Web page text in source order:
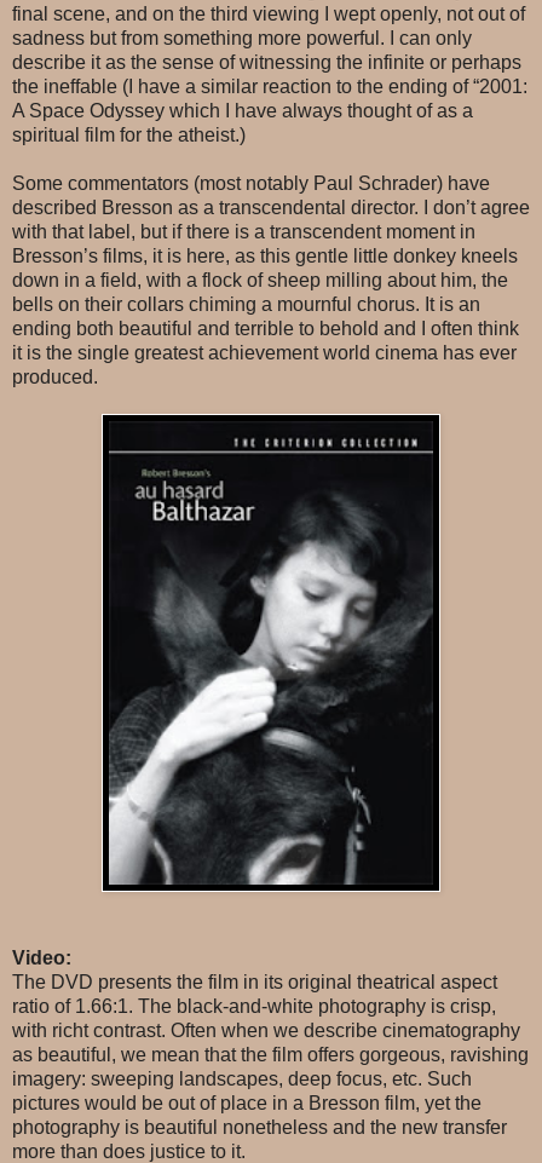
final scene, and on the third viewing I wept openly, not out of
sadness but from something more powerful. I can only
describe it as the sense of witnessing the infinite or perhaps
the ineffable (I have a similar reaction to the ending of “2001:
A Space Odyssey which I have always thought of as a
spiritual film for the atheist.)
Some commentators (most notably Paul Schrader) have
described Bresson as a transcendental director. I don’t agree
with that label, but if there is a transcendent moment in
Bresson’s films, it is here, as this gentle little donkey kneels
down in a field, with a flock of sheep milling about him, the
bells on their collars chiming a mournful chorus. It is an
ending both beautiful and terrible to behold and I often think
it is the single greatest achievement world cinema has ever
produced.
Video:
The DVD presents the film in its original theatrical aspect
ratio of 1.66:1. The black-and-white photography is crisp,
with richt contrast. Often when we describe cinematography
as beautiful, we mean that the film offers gorgeous, ravishing
imagery: sweeping landscapes, deep focus, etc. Such
pictures would be out of place in a Bresson film, yet the
photography is beautiful nonetheless and the new transfer
more than does justice to it.